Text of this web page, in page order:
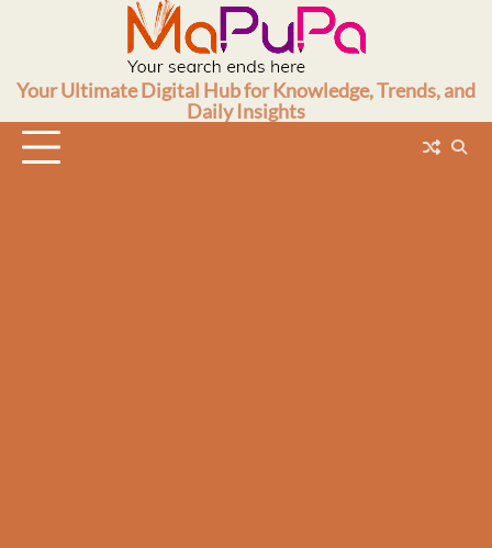
Your Ultimate Digital Hub for Knowledge, Trends, and
Daily Insights